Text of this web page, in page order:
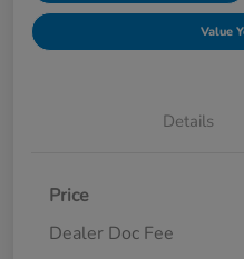
Value
Details
Price
Dealer Doc Fee